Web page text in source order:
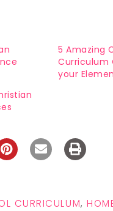
5 Amazing
Curriculum
your
CURRICULUM,